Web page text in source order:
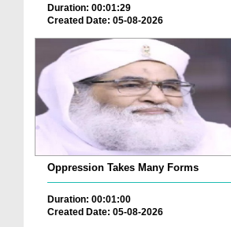
Duration: 00:01:29
Created Date: 05-08-2026
Oppression Takes Many Forms
Duration: 00:01:00
Created Date: 05-08-2026